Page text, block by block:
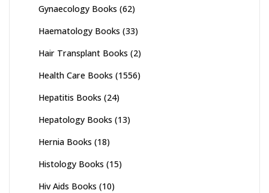
Gynaecology Books (62)
Haematology Books (33)
Hair Transplant Books (2)
Health Care Books (1556)
Hepatitis Books (24)
Hepatology Books (13)
Hernia Books (18)
Histology Books (15)
Hiv Aids Books (10)